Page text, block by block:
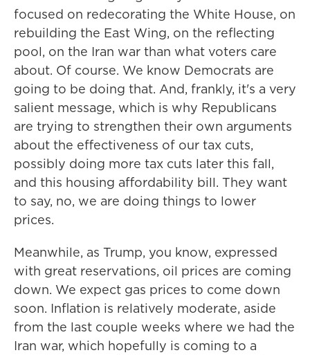
focused on redecorating the White House, on
rebuilding the East Wing, on the reflecting
pool, on the Iran war than what voters care
about. Of course. We know Democrats are
going to be doing that. And, frankly, it's a very
salient message, which is why Republicans
are trying to strengthen their own arguments
about the effectiveness of our tax cuts,
possibly doing more tax cuts later this fall,
and this housing affordability bill. They want
to say, no, we are doing things to lower
prices.
Meanwhile, as Trump, you know, expressed
with great reservations, oil prices are coming
down. We expect gas prices to come down
soon. Inflation is relatively moderate, aside
from the last couple weeks where we had the
Iran war, which hopefully is coming to a